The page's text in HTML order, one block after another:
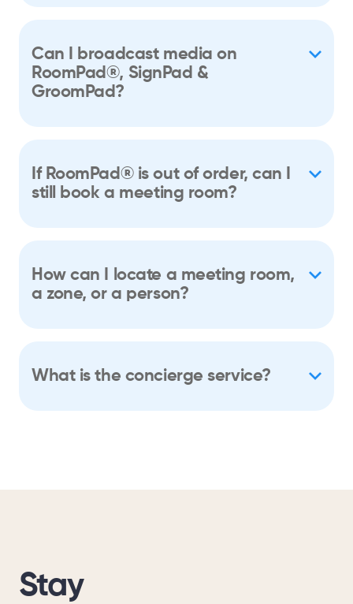
Can I broadcast media on
RoomPad®, SignPad &
GroomPad?
If RoomPad® is out of order, can I
still book a meeting room?
How can I locate a meeting room,
a zone, or a person?
What is the concierge service?
Stay